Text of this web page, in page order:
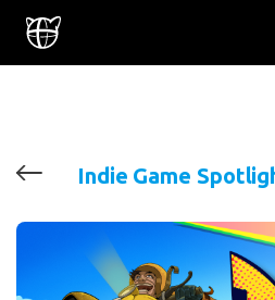
Indie Game